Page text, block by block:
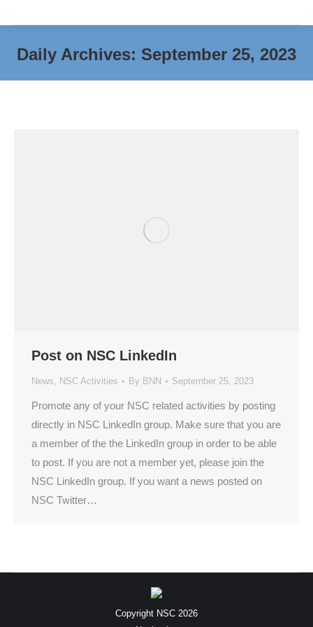
Daily Archives: September 25, 2023
Post on NSC LinkedIn
News, NSC Activities By BNN September 25, 2023
Promote any of your NSC related activities by posting
directly in NSC LinkedIn group. Make sure that you are
a member of the the LinkedIn group in order to be able
to post. If you are not a member yet, please join the
NSC LinkedIn group. If you want a news posted on
NSC Twitter…
Copyright NSC 2026